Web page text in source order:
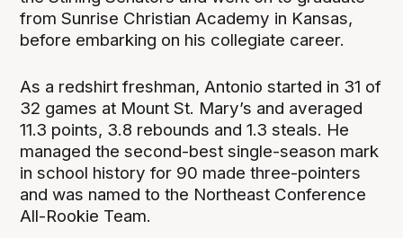
from Sunrise Christian Academy in Kansas,
before embarking on his collegiate career.
As a redshirt freshman, Antonio started in 31 of
32 games at Mount St. Mary’s and averaged
11.3 points, 3.8 rebounds and 1.3 steals. He
managed the second-best single-season mark
in school history for 90 made three-pointers
and was named to the Northeast Conference
All-Rookie Team.